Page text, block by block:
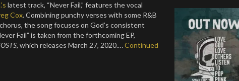
latest track, “Never Fail,” features the vocal
Cox. Combining punchy verses with some R&B
the song focuses on God’s consistent
Fail” is taken from the forthcoming EP,
, which releases March 27, 2020.…Continued